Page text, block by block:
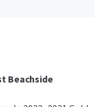
Beachside